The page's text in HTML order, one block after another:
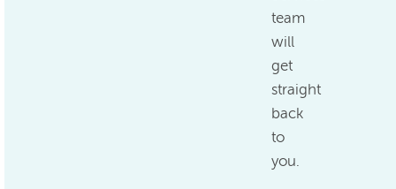
team
will
get
straight
back
to
you.